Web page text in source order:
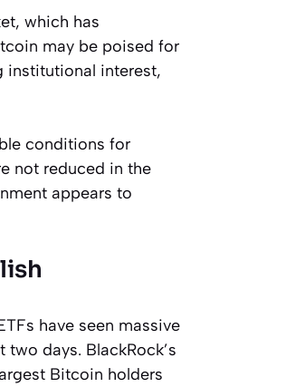
which has
may be poised for
institutional interest,
conditions for
not reduced in the
appears to
have seen massive
days. BlackRock’s
Bitcoin holders